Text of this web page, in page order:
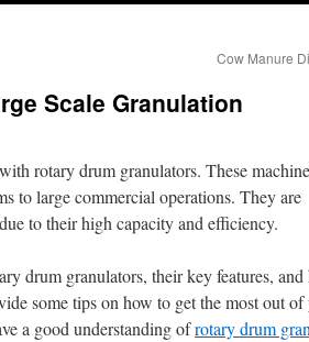
Cow Manure
Scale Granulation
rotary drum granulators. These
to large commercial operations. They are
due to their high capacity and efficiency.
drum granulators, their key features, and
some tips on how to get the most out of
a good understanding ofrotary drum